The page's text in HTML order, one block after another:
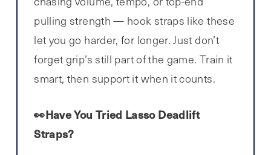
pulling strength — hook straps like these
let you go harder, for longer. Just don’t
forget grip’s still part of the game. Train it
smart, then support it when it counts.
👀Have You Tried Lasso Deadlift
Straps?